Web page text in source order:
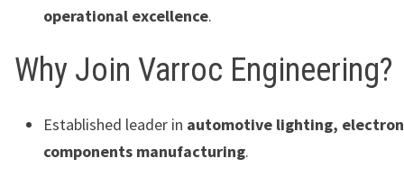
operational excellence.
Why Join Varroc Engineering?
Established leader in automotive lighting,
components manufacturing.